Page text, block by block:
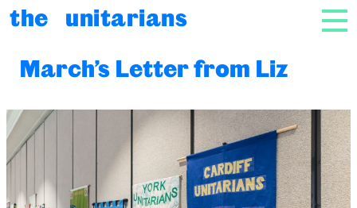
Skip to content
the unitarians
March’s Letter from Liz